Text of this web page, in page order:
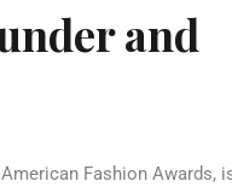
and
Fashion Awards,